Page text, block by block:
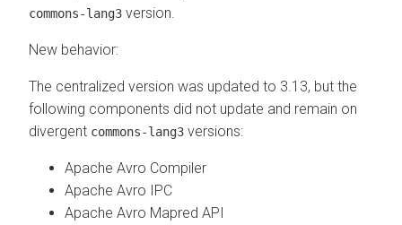
commons-lang3 version.
New behavior:
The centralized version was updated to 3.13, but the
following components did not update and remain on
divergent commons-lang3 versions:
Apache Avro Compiler
Apache Avro IPC
Apache Avro Mapred API